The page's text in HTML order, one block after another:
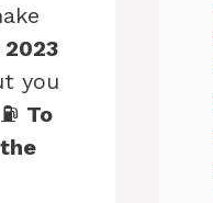
2023
you
To